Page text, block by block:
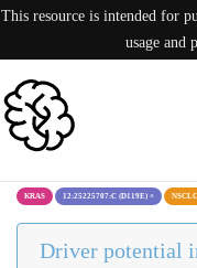
This resource is intended for
usage and
KRAS 12:25225707:C (D119E) × NSCLC
Driver potential